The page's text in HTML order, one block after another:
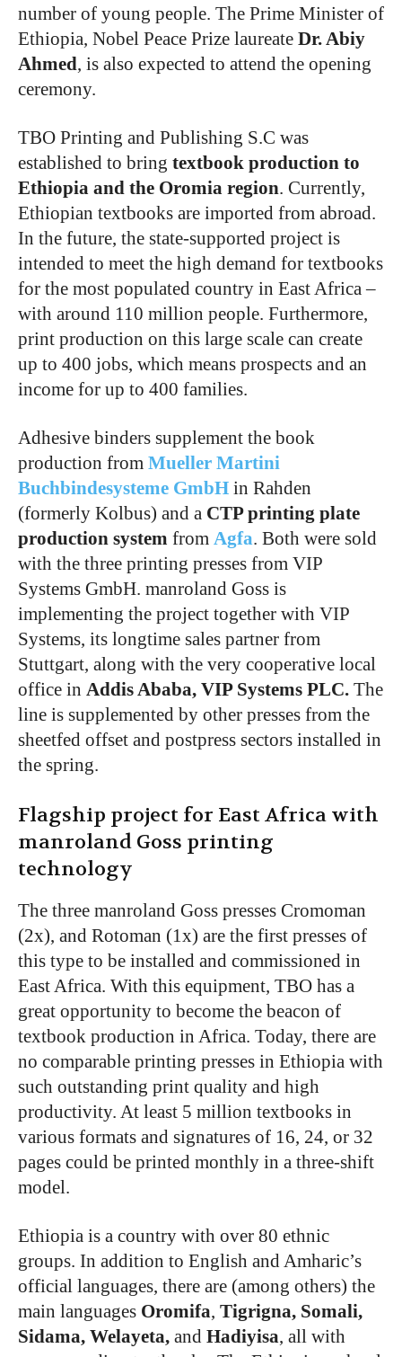
number of young people. The Prime Minister of
Ethiopia, Nobel Peace Prize laureate Dr. Abiy
Ahmed, is also expected to attend the opening
ceremony.
TBO Printing and Publishing S.C was
established to bring textbook production to
Ethiopia and the Oromia region. Currently,
Ethiopian textbooks are imported from abroad.
In the future, the state-supported project is
intended to meet the high demand for textbooks
for the most populated country in East Africa –
with around 110 million people. Furthermore,
print production on this large scale can create
up to 400 jobs, which means prospects and an
income for up to 400 families.
Adhesive binders supplement the book
production from Mueller Martini
Buchbindesysteme GmbH in Rahden
(formerly Kolbus) and a CTP printing plate
production system from Agfa. Both were sold
with the three printing presses from VIP
Systems GmbH. manroland Goss is
implementing the project together with VIP
Systems, its longtime sales partner from
Stuttgart, along with the very cooperative local
office in Addis Ababa, VIP Systems PLC. The
line is supplemented by other presses from the
sheetfed offset and postpress sectors installed in
the spring.
Flagship project for East Africa with
manroland Goss printing
technology
The three manroland Goss presses Cromoman
(2x), and Rotoman (1x) are the first presses of
this type to be installed and commissioned in
East Africa. With this equipment, TBO has a
great opportunity to become the beacon of
textbook production in Africa. Today, there are
no comparable printing presses in Ethiopia with
such outstanding print quality and high
productivity. At least 5 million textbooks in
various formats and signatures of 16, 24, or 32
pages could be printed monthly in a three-shift
model.
Ethiopia is a country with over 80 ethnic
groups. In addition to English and Amharic’s
official languages, there are (among others) the
main languages Oromifa, Tigrigna, Somali,
Sidama, Welayeta, and Hadiyisa, all with